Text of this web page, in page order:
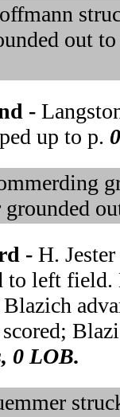
out
-
up to p.
- H.
to left field.
0 LOB.